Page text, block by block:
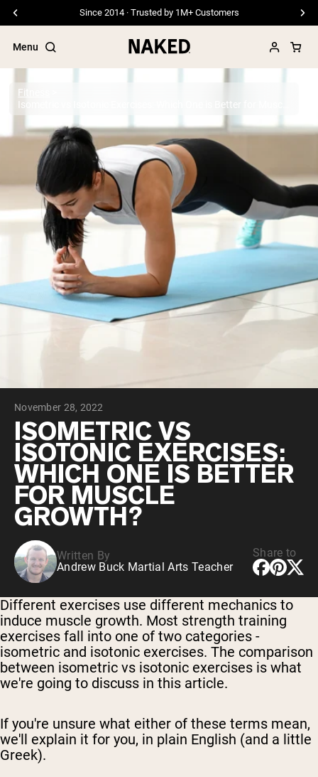
Free Shipping On Orders €79+
Menu
Popular Search Terms
”Protein Powder“
”Overnight Oats“
”Vegan protein“
”Collagen“
”Micellar Casein“
PROTEIN POWDERS Best Seller
Pea Protein
Grass Fed Whey Protein Powder
Collagen Peptides
Chocolate Grass-Fed Whey
VEGAN PROTEIN
Pea Protein
Fitness
November 28, 2022
ISOMETRIC VS
ISOTONIC EXERCISES:
WHICH ONE IS BETTER
FOR MUSCLE
GROWTH?
Written By
Andrew Buck Martial Arts Teacher
Share to
Different exercises use different mechanics to
induce muscle growth. Most strength training
exercises fall into one of two categories -
isometric and isotonic exercises. The comparison
between isometric vs isotonic exercises is what
we're going to discuss in this article.
If you're unsure what either of these terms mean,
we'll explain it for you, in plain English (and a little
Greek).